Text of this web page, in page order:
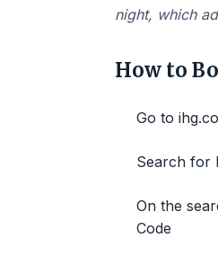
night, which
How to
Go to
Search for
On the
Code